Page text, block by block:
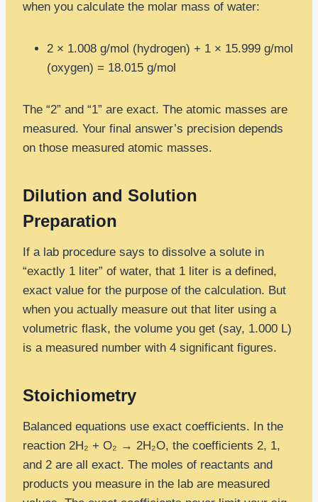
when you calculate the molar mass of water:
2 × 1.008 g/mol (hydrogen) + 1 × 15.999 g/mol
(oxygen) = 18.015 g/mol
The “2” and “1” are exact. The atomic masses are
measured. Your final answer’s precision depends
on those measured atomic masses.
Dilution and Solution
Preparation
If a lab procedure says to dissolve a solute in
“exactly 1 liter” of water, that 1 liter is a defined,
exact value for the purpose of the calculation. But
when you actually measure out that liter using a
volumetric flask, the volume you get (say, 1.000 L)
is a measured number with 4 significant figures.
Stoichiometry
Balanced equations use exact coefficients. In the
reaction 2H₂ + O₂ → 2H₂O, the coefficients 2, 1,
and 2 are all exact. The moles of reactants and
products you measure in the lab are measured